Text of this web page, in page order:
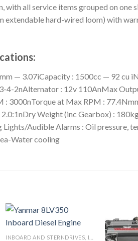
with all service items grouped on one
extendable hard-wired loom) with
— 3.07iCapacity : 1500cc — 92 cu
4-2nAlternator : 12v 110AnMax
3000nTorque at Max RPM :
Weight (inc Gearbox) :
Audible Alarms : Oil pressure,
Water cooling